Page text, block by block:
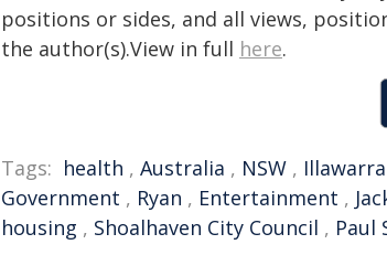
positions or sides, and all views,
the author(s).View in full here.
Tags: health , Australia , NSW , Illawarra
Government , Ryan , Entertainment ,
housing , Shoalhaven City Council , Paul